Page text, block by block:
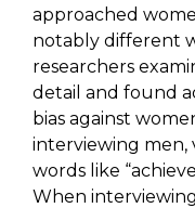
approached
notably different
researchers
detail and found
bias against
interviewing men,
words like
When